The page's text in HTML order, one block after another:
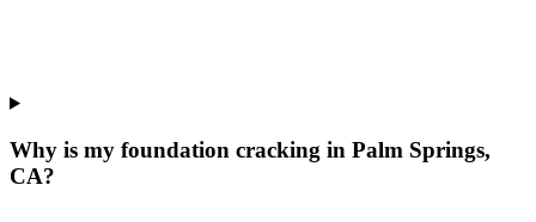
Why is my foundation cracking in Palm Springs,
CA?